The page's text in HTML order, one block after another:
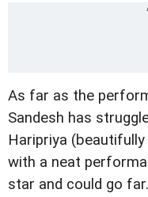
As far as the
Sandesh has
Haripriya
with a neat
star and could go